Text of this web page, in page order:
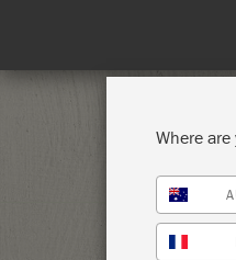
Where